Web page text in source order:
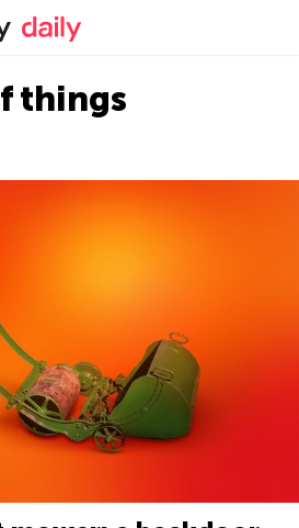
Kaspersky official blog
things